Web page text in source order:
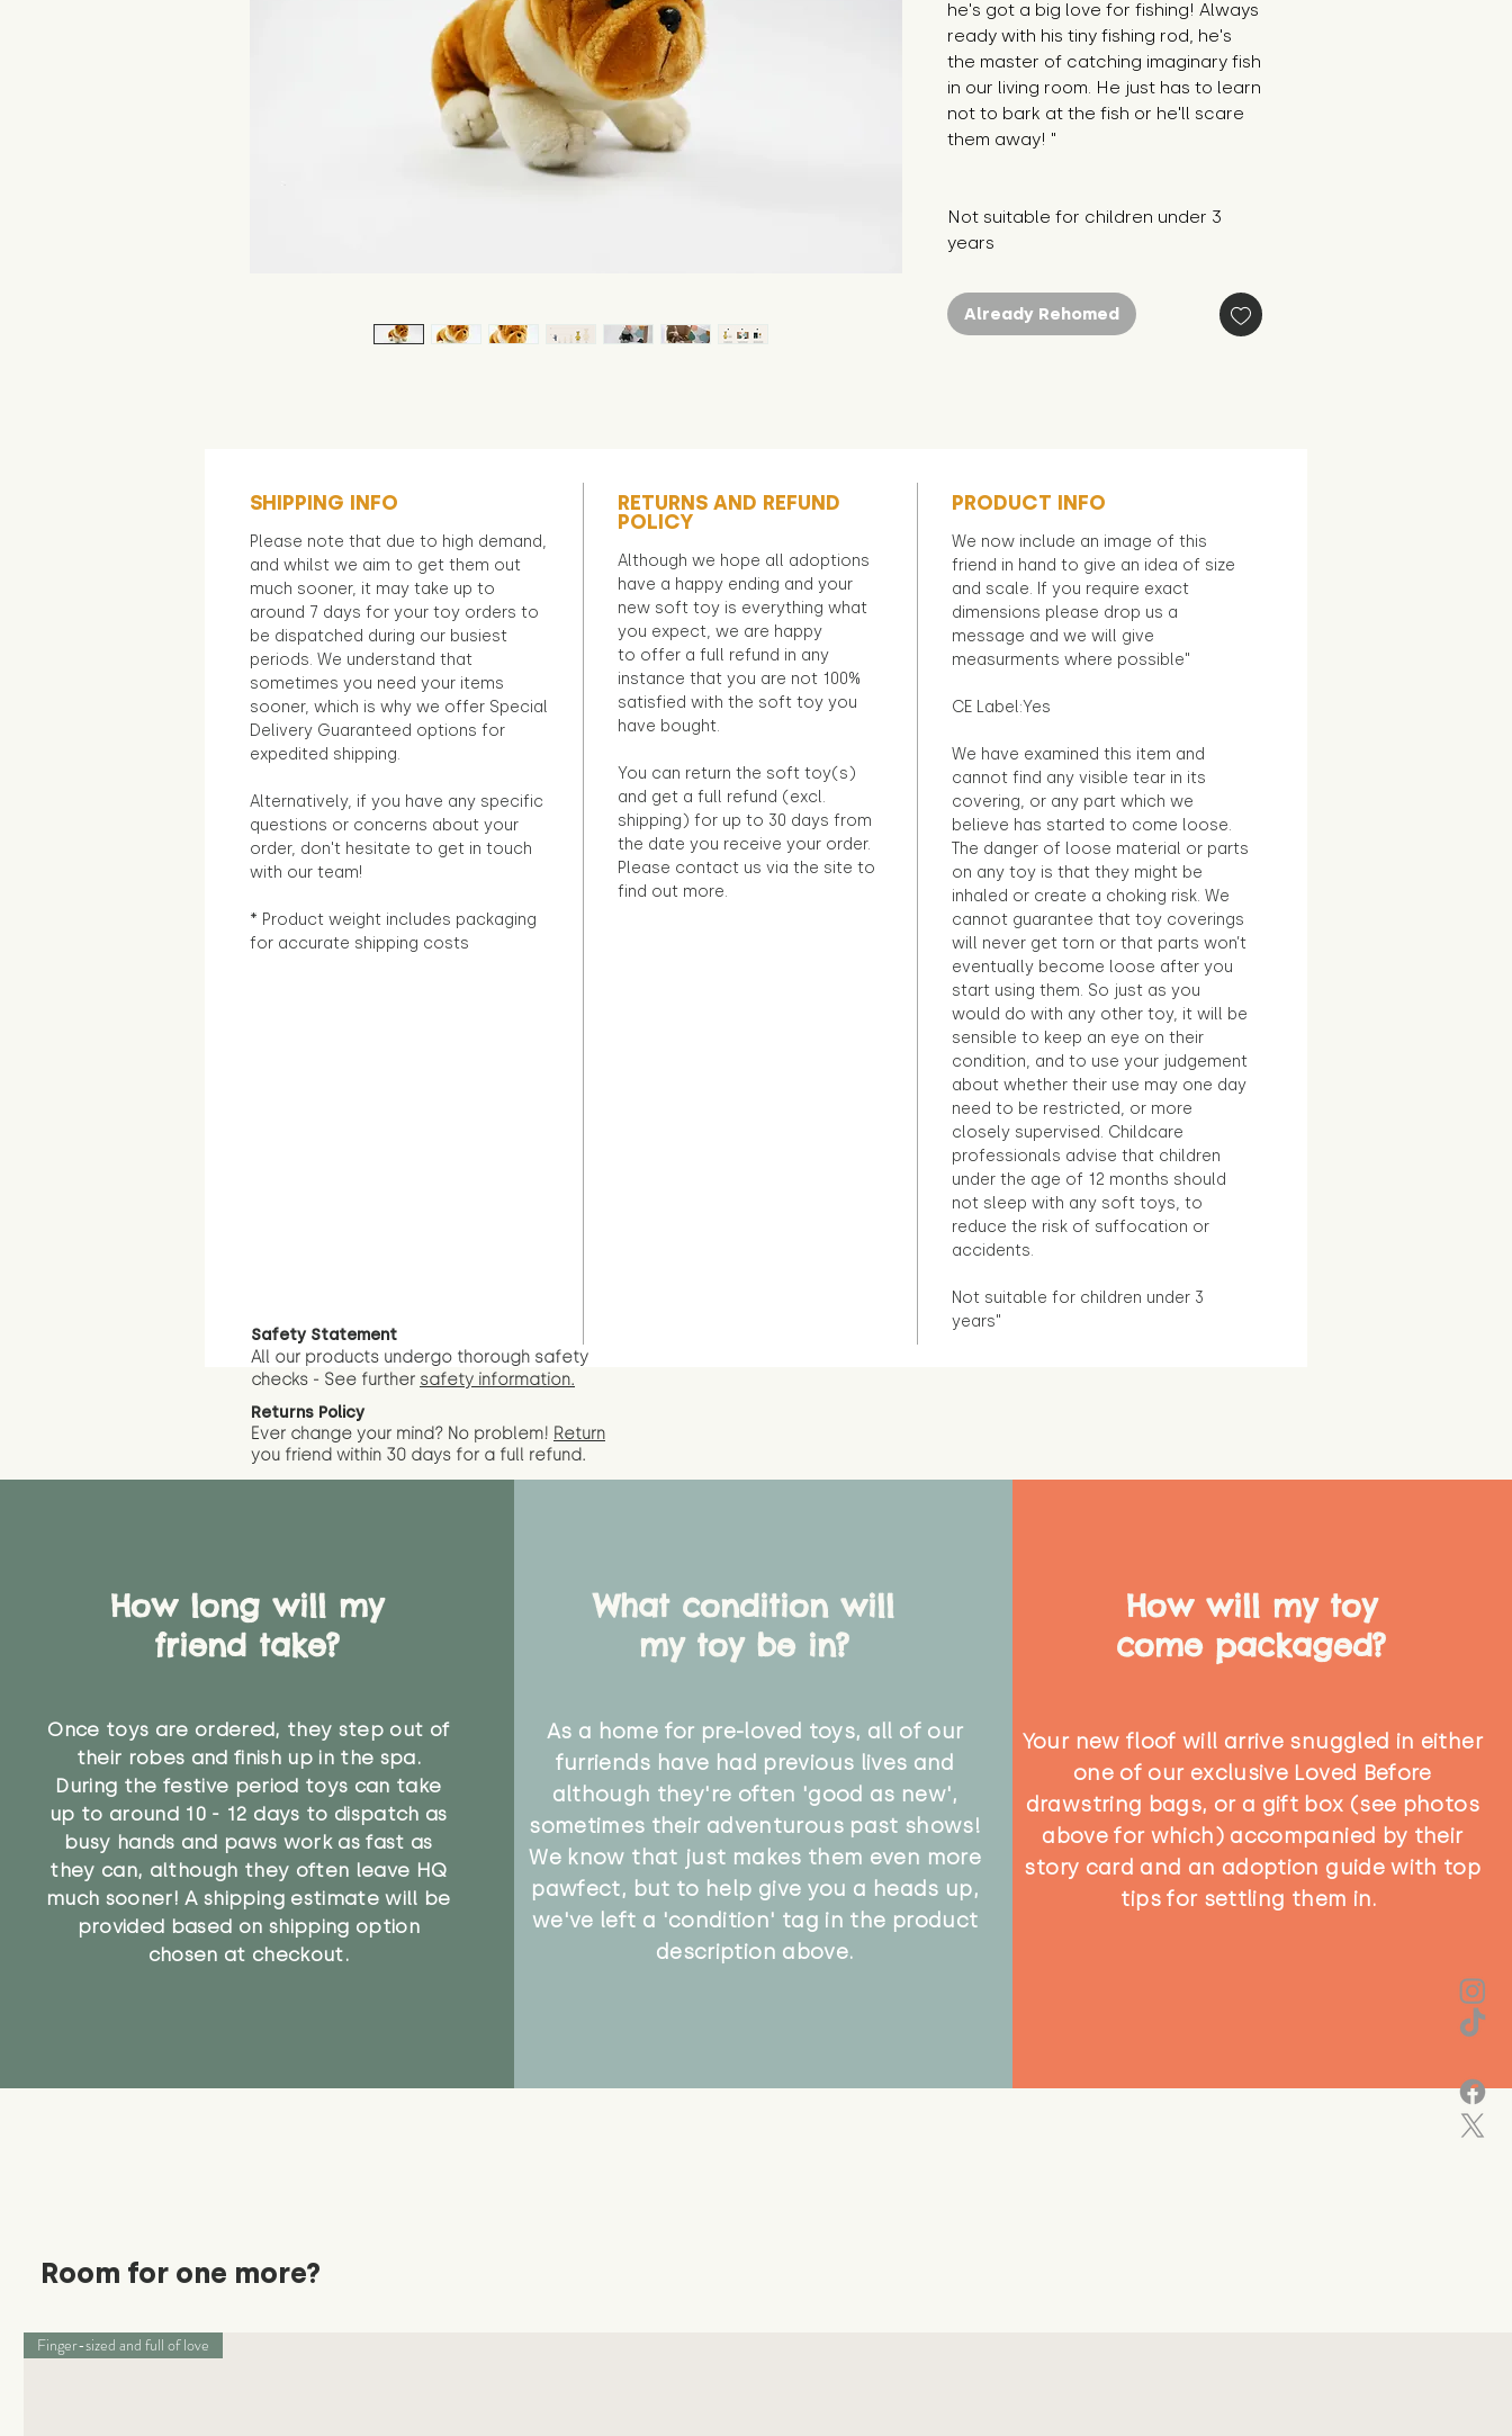
he's got a big love for fishing! Always
ready with his tiny fishing rod, he's
the master of catching imaginary fish
in our living room. He just has to learn
not to bark at the fish or he'll scare
them away! "
Not suitable for children under 3
years
Already Rehomed
SHIPPING INFO
Please note that due to high demand,
and whilst we aim to get them out
much sooner, it may take up to
around 7 days for your toy orders to
be dispatched during our busiest
periods. We understand that
sometimes you need your items
sooner, which is why we offer Special
Delivery Guaranteed options for
expedited shipping.
Alternatively, if you have any specific
questions or concerns about your
order, don't hesitate to get in touch
with our team!
* Product weight includes packaging
for accurate shipping costs
RETURNS AND REFUND
POLICY
Although we hope all adoptions
have a happy ending and your
new soft toy is everything what
you expect, we are happy
to offer a full refund in any
instance that you are not 100%
satisfied with the soft toy you
have bought.
You can return the soft toy(s)
and get a full refund (excl.
shipping) for up to 30 days from
the date you receive your order.
Please contact us via the site to
find out more.
PRODUCT INFO
We now include an image of this
friend in hand to give an idea of size
and scale. If you require exact
dimensions please drop us a
message and we will give
measurments where possible"
CE Label:Yes
We have examined this item and
cannot find any visible tear in its
covering, or any part which we
believe has started to come loose.
The danger of loose material or parts
on any toy is that they might be
inhaled or create a choking risk. We
cannot guarantee that toy coverings
will never get torn or that parts won’t
eventually become loose after you
start using them. So just as you
would do with any other toy, it will be
sensible to keep an eye on their
condition, and to use your judgement
about whether their use may one day
need to be restricted, or more
closely supervised. Childcare
professionals advise that children
under the age of 12 months should
not sleep with any soft toys, to
reduce the risk of suffocation or
accidents.
Not suitable for children under 3
years"
Safety Statement
All our products undergo thorough safety
checks - See further safety information.
Returns Policy
Ever change your mind? No problem! Return
you friend within 30 days for a full refund.
How long will my
friend take?
Once toys are ordered, they step out of
their robes and finish up in the spa.
During the festive period toys can take
up to around 10 - 12 days to dispatch as
busy hands and paws work as fast as
they can, although they often leave HQ
much sooner! A shipping estimate will be
provided based on shipping option
chosen at checkout.
What condition will
my toy be in?
As a home for pre-loved toys, all of our
furriends have had previous lives and
although they're often 'good as new',
sometimes their adventurous past shows!
We know that just makes them even more
pawfect, but to help give you a heads up,
we've left a 'condition' tag in the product
description above.
How will my toy
come packaged?
Your new floof will arrive snuggled in either
one of our exclusive Loved Before
drawstring bags, or a gift box (see photos
above for which) accompanied by their
story card and an adoption guide with top
tips for settling them in.
Room for one more?
Finger-sized and full of love